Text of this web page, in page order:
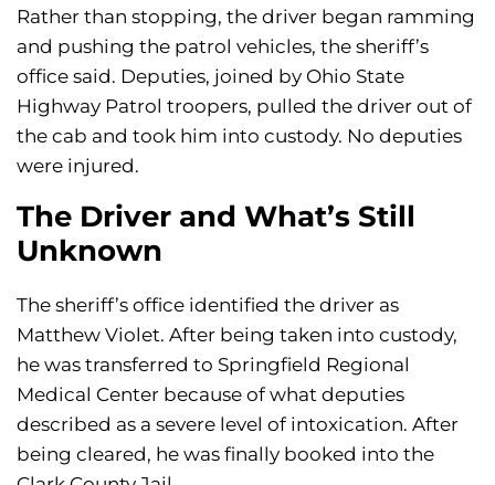
Rather than stopping, the driver began ramming
and pushing the patrol vehicles, the sheriff’s
office said. Deputies, joined by Ohio State
Highway Patrol troopers, pulled the driver out of
the cab and took him into custody. No deputies
were injured.
The Driver and What’s Still
Unknown
The sheriff’s office identified the driver as
Matthew Violet. After being taken into custody,
he was transferred to Springfield Regional
Medical Center because of what deputies
described as a severe level of intoxication. After
being cleared, he was finally booked into the